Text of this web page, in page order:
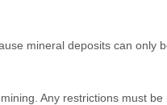
mineral deposits can only
Any restrictions must be